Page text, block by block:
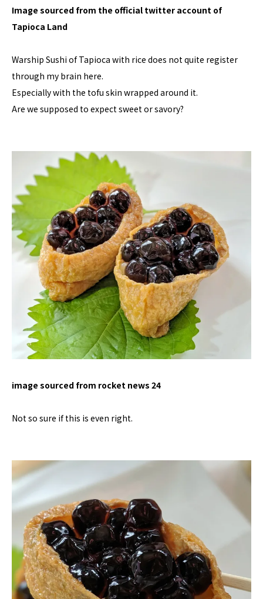
Image sourced from the official twitter account of
Tapioca Land
Warship Sushi of Tapioca with rice does not quite register
through my brain here.
Especially with the tofu skin wrapped around it.
Are we supposed to expect sweet or savory?
image sourced from rocket news 24
Not so sure if this is even right.